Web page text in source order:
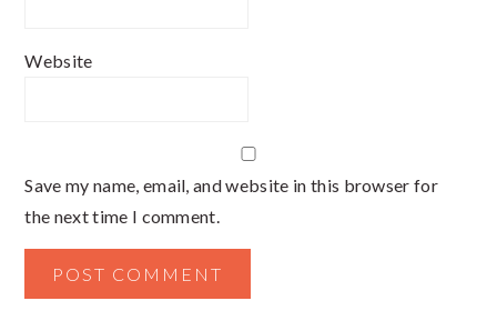
Website
Save my name, email, and website in this browser for
the next time I comment.